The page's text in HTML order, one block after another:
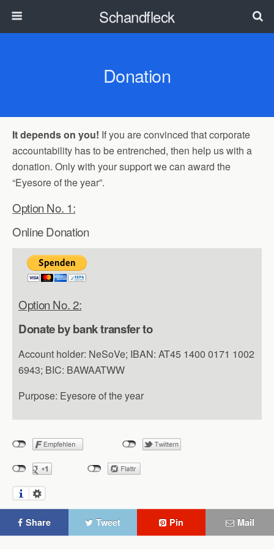
Schandfleck
Donation
It depends on you! If you are convinced that corporate
accountability has to be entrenched, then help us with a
donation. Only with your support we can award the
“Eyesore of the year”.
Option No. 1:
Online Donation
Option No. 2:
Donate by bank transfer to
Account holder: NeSoVe; IBAN: AT45 1400 0171 1002
6943; BIC: BAWAATWW
Purpose: Eyesore of the year
Share Tweet Pin Mail